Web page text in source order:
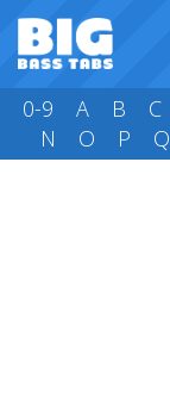
0-9 A B C
N
O P Q